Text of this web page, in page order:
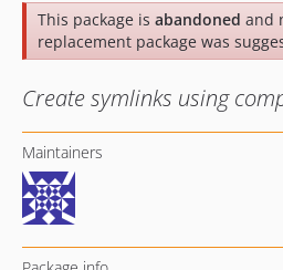
This package is abandoned and
replacement package was
Create symlinks using
Maintainers